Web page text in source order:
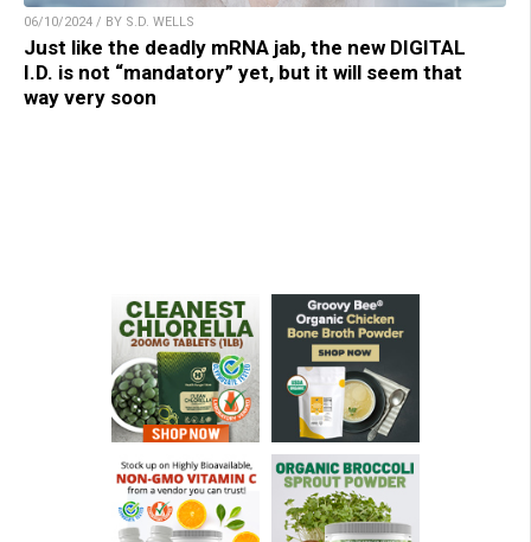
06/10/2024 / BY S.D. WELLS
Just like the deadly mRNA jab, the new DIGITAL
I.D. is not “mandatory” yet, but it will seem that
way very soon